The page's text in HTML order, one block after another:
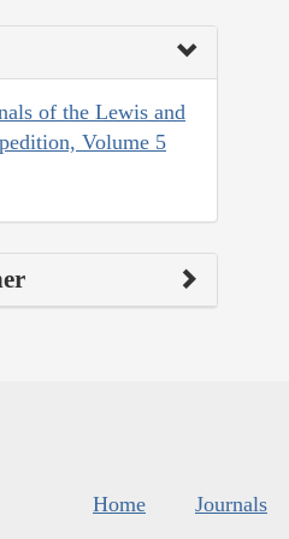
of the Lewis and
Volume 5
Home Journals